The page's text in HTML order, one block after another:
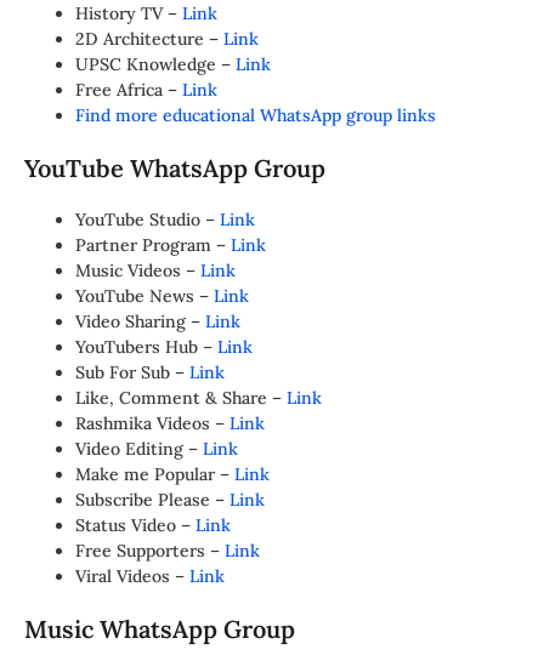
History TV – Link
2D Architecture – Link
UPSC Knowledge – Link
Free Africa – Link
Find more educational WhatsApp group links
YouTube WhatsApp Group
YouTube Studio – Link
Partner Program – Link
Music Videos – Link
YouTube News – Link
Video Sharing – Link
YouTubers Hub – Link
Sub For Sub – Link
Like, Comment & Share – Link
Rashmika Videos – Link
Video Editing – Link
Make me Popular – Link
Subscribe Please – Link
Status Video – Link
Free Supporters – Link
Viral Videos – Link
Music WhatsApp Group